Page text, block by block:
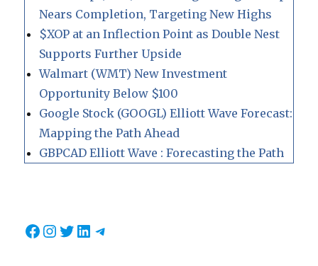
Nears Completion, Targeting New Highs
$XOP at an Inflection Point as Double Nest
Supports Further Upside
Walmart (WMT) New Investment
Opportunity Below $100
Google Stock (GOOGL) Elliott Wave Forecast:
Mapping the Path Ahead
GBPCAD Elliott Wave : Forecasting the Path
Facebook
Instagram
Twitter
LinkedIn
Telegram